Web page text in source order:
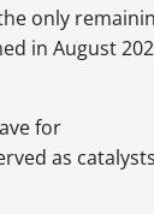
only
in August
for
as